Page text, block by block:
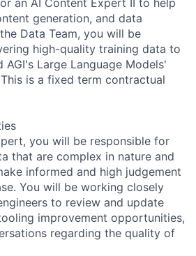
generation, and data
Data Team, you will be
high-quality training data to
AGI's Large Language Models'
is a fixed term contractual
you will be responsible for
that are complex in nature and
informed and high judgement
You will be working closely
to review and update
improvement opportunities,
regarding the quality of